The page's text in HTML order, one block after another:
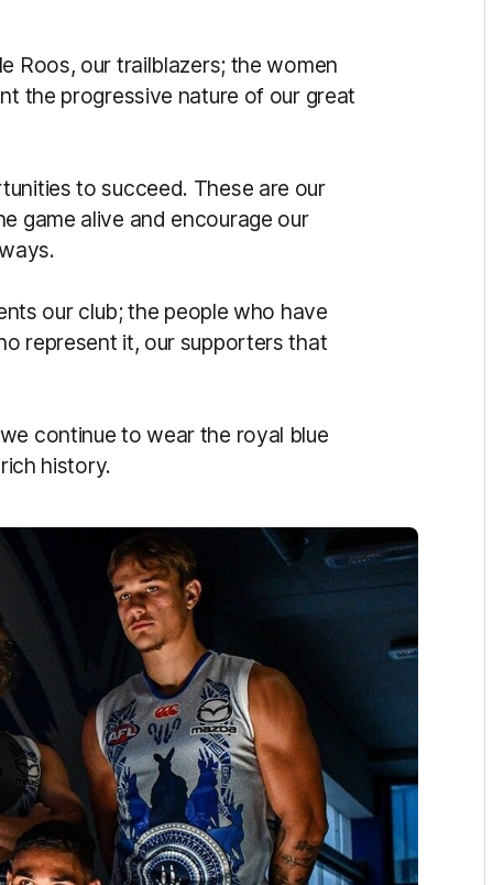
Roos, our trailblazers; the women
the progressive nature of our great
to succeed. These are our
game alive and encourage our
our club; the people who have
represent it, our supporters that
continue to wear the royal blue
history.